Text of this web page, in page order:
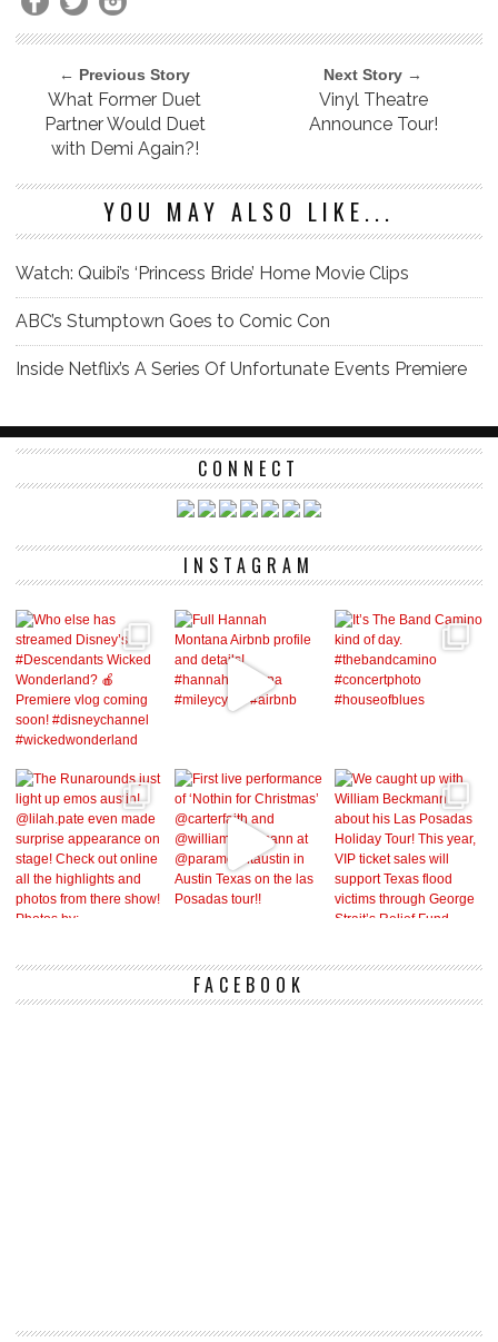
← Previous Story
What Former Duet
Partner Would Duet
with Demi Again?!
Next Story →
Vinyl Theatre
Announce Tour!
YOU MAY ALSO LIKE...
Watch: Quibi’s ‘Princess Bride’ Home Movie Clips
ABC’s Stumptown Goes to Comic Con
Inside Netflix’s A Series Of Unfortunate Events Premiere
CONNECT
INSTAGRAM
FACEBOOK